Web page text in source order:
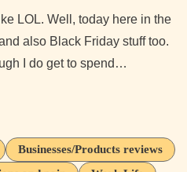
also Black Friday stuff too.
I do get to spend…
Businesses/Products reviews